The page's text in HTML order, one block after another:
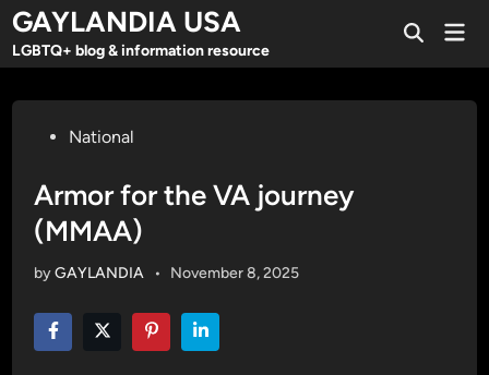
Skip
content
GAYLANDIA USA
LGBTQ+ blog & information resource
Open
PostedNational
Armor for the VA journey
(MMAA)
byGAYLANDIA • November 8, 2025